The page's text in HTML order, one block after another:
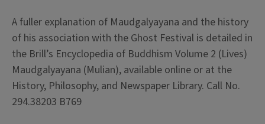
A fuller explanation of Maudgalyayana and the history
of his association with the Ghost Festival is detailed in
the Brill’s Encyclopedia of Buddhism Volume 2 (Lives)
Maudgalyayana (Mulian), available online or at the
History, Philosophy, and Newspaper Library. Call No.
294.38203 B769